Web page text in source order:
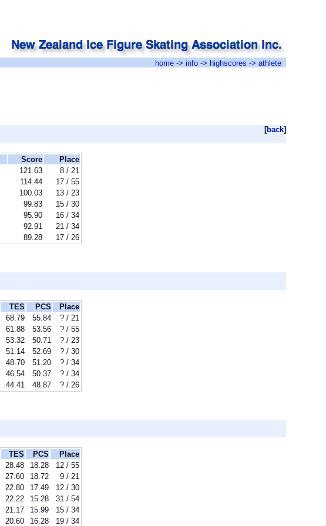
home -> info -> highscores -> athlete
[back]
Score
Place
121.63
8 / 21
114.44
17 / 55
100.03
13 / 23
99.83
15 / 30
95.90
16 / 34
92.91
21 / 34
89.28 17 / 26
TES PCS
Place
68.79 55.84
? / 21
61.88 53.56
? / 55
53.32 50.71
? / 23
51.14 52.69
? / 30
48.70 51.20
? / 34
46.54 50.37
? / 34
44.41 48.87 ? / 26
TES PCS
Place
28.48 18.28
12 / 55
27.60 18.72
9 / 21
22.80 17.49
12 / 30
22.22 15.28
31 / 54
21.17 15.99
15 / 34
20.60 16.28 19 / 34